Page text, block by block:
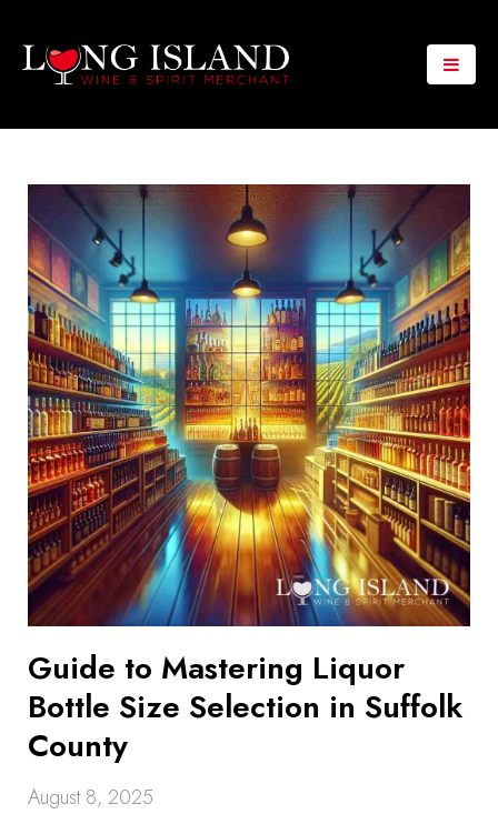
Guide to Mastering Liquor
Bottle Size Selection in Suffolk
County
August 8, 2025